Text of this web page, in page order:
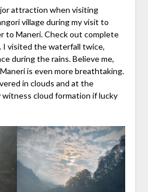
attraction when visiting
village during my visit to
to Maneri. Check out complete
I visited the waterfall twice,
during the rains. Believe me,
is even more breathtaking.
in clouds and at the
cloud formation if lucky